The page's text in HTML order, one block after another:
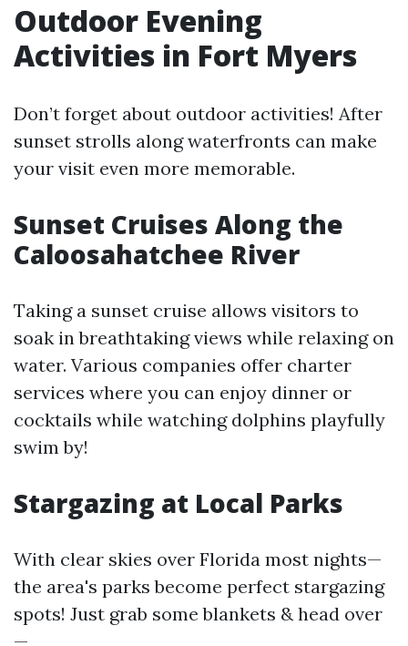
Outdoor Evening
Activities in Fort Myers
Don’t forget about outdoor activities! After
sunset strolls along waterfronts can make
your visit even more memorable.
Sunset Cruises Along the
Caloosahatchee River
Taking a sunset cruise allows visitors to
soak in breathtaking views while relaxing on
water. Various companies offer charter
services where you can enjoy dinner or
cocktails while watching dolphins playfully
swim by!
Stargazing at Local Parks
With clear skies over Florida most nights—
the area's parks become perfect stargazing
spots! Just grab some blankets & head over
—